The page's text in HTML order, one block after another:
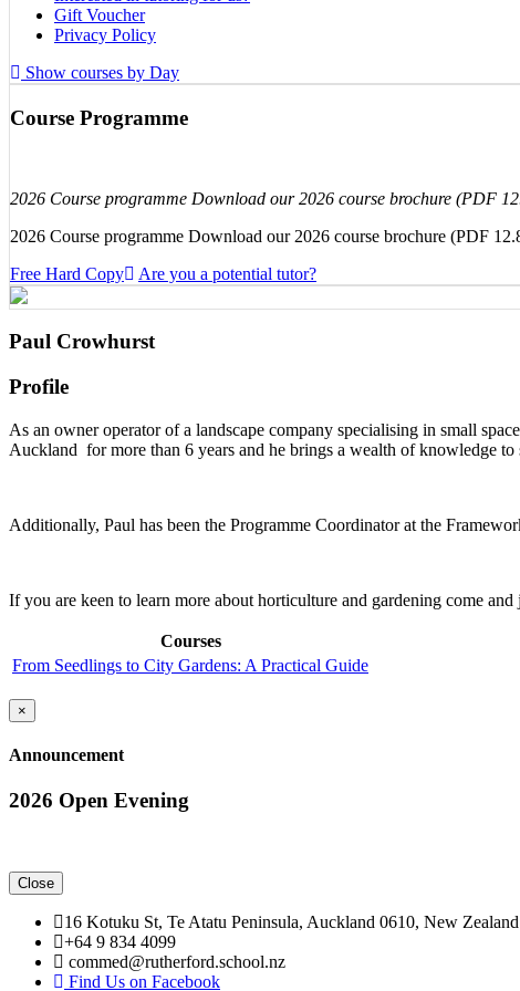
Gift Voucher
Privacy Policy
Show courses by Day
Course Programme
2026 Course programme Download our 2026 course brochure (PDF
2026 Course programme Download our 2026 course brochure (PDF
Free Hard Copy
Are you a potential tutor?
Paul Crowhurst
Profile
As an owner operator of a landscape company specialising in small
Auckland for more than 6 years and he brings a wealth of knowledge to
Additionally, Paul has been the Programme Coordinator at the
If you are keen to learn more about horticulture and gardening come
Courses
From Seedlings to City Gardens: A Practical Guide
×
Announcement
2026 Open Evening
Close
16 Kotuku St, Te Atatu Peninsula, Auckland 0610, New Zealand
+64 9 834 4099
commed@rutherford.school.nz
Find Us on Facebook